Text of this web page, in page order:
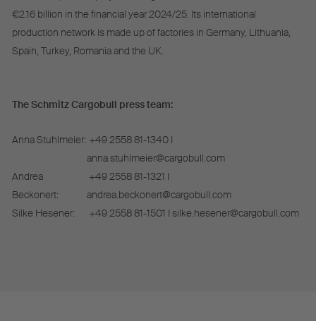
€2.16 billion in the financial year 2024/25. Its international
production network is made up of factories in Germany, Lithuania,
Spain, Turkey, Romania and the UK.
The Schmitz Cargobull press team:
Anna Stuhlmeier: +49 2558 81-1340 I
anna.stuhlmeier@cargobull.com
Andrea
Beckonert:
+49 2558 81-1321 I
andrea.beckonert@cargobull.com
Silke Hesener:
+49 2558 81-1501 I silke.hesener@cargobull.com